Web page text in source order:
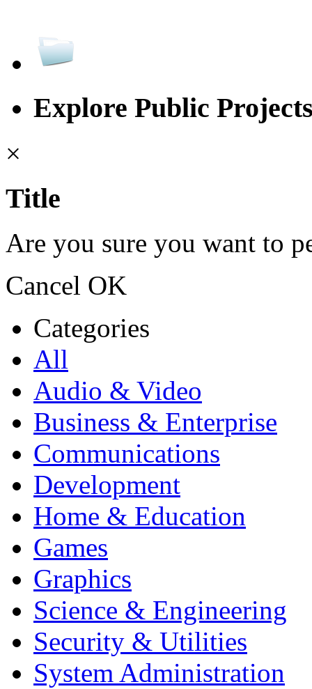
Explore Public
×
Title
Are you sure you want to
Cancel OK
Categories
All
Audio & Video
Business & Enterprise
Communications
Development
Home & Education
Games
Graphics
Science & Engineering
Security & Utilities
System Administration